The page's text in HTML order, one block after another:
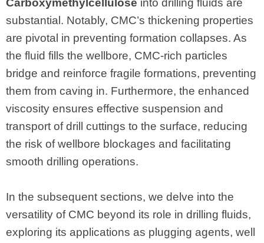
Carboxymethylcellulose into drilling fluids are
substantial. Notably, CMC’s thickening properties
are pivotal in preventing formation collapses. As
the fluid fills the wellbore, CMC-rich particles
bridge and reinforce fragile formations, preventing
them from caving in. Furthermore, the enhanced
viscosity ensures effective suspension and
transport of drill cuttings to the surface, reducing
the risk of wellbore blockages and facilitating
smooth drilling operations.
In the subsequent sections, we delve into the
versatility of CMC beyond its role in drilling fluids,
exploring its applications as plugging agents, well